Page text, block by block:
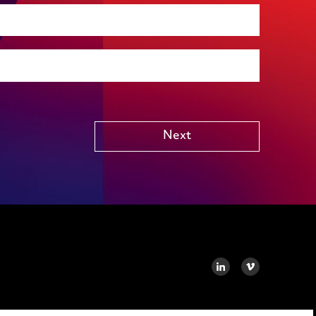
Public Funding (including Subsidy Control)
Technology including AI
Other
Next
LINKEDIN
VIMEO